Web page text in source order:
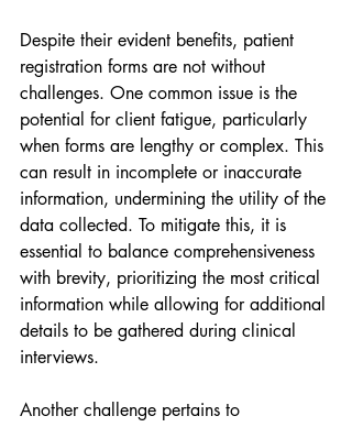
Despite their evident benefits, patient
registration forms are not without
challenges. One common issue is the
potential for client fatigue, particularly
when forms are lengthy or complex. This
can result in incomplete or inaccurate
information, undermining the utility of the
data collected. To mitigate this, it is
essential to balance comprehensiveness
with brevity, prioritizing the most critical
information while allowing for additional
details to be gathered during clinical
interviews.
Another challenge pertains to